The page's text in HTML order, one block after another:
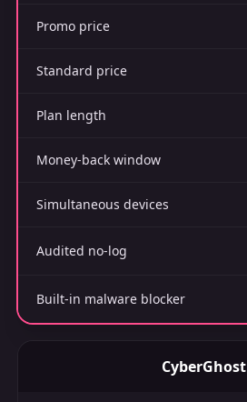
Promo price
Standard price
Plan length
Money-back window
Simultaneous devices
Audited no-log
Built-in malware blocker
CyberGhost